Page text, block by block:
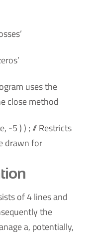
uses the
close method
-5 ) ) ; // Restricts
drawn for
of 4 lines and
the
a, potentially,